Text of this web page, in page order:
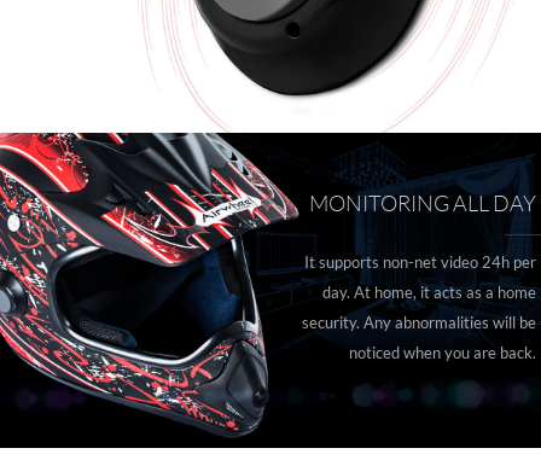
MONITORING ALL DAY
It supports non-net video 24h per
day. At home, it acts as a home
security. Any abnormalities will be
noticed when you are back.